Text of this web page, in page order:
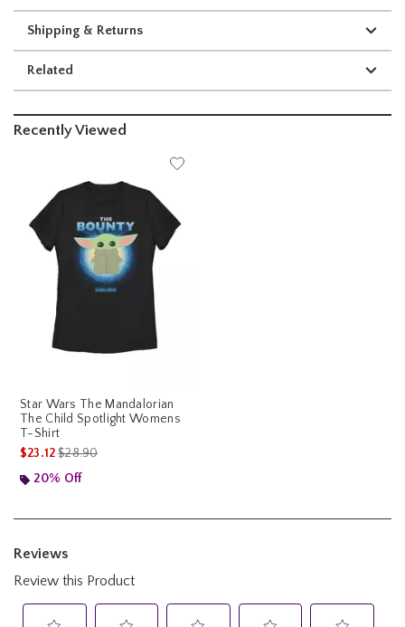
Shipping & Returns
Related
Recently Viewed
Star Wars The Mandalorian
The Child Spotlight Womens
T-Shirt
$23.12is sales price, the original price is
$28.90
20% Off